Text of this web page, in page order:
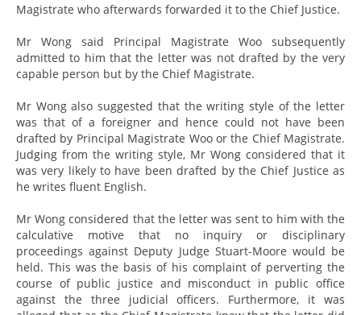
Magistrate who afterwards forwarded it to the Chief Justice.
Mr Wong said Principal Magistrate Woo subsequently
admitted to him that the letter was not drafted by the very
capable person but by the Chief Magistrate.
Mr Wong also suggested that the writing style of the letter
was that of a foreigner and hence could not have been
drafted by Principal Magistrate Woo or the Chief Magistrate.
Judging from the writing style, Mr Wong considered that it
was very likely to have been drafted by the Chief Justice as
he writes fluent English.
Mr Wong considered that the letter was sent to him with the
calculative motive that no inquiry or disciplinary
proceedings against Deputy Judge Stuart-Moore would be
held. This was the basis of his complaint of perverting the
course of public justice and misconduct in public office
against the three judicial officers. Furthermore, it was